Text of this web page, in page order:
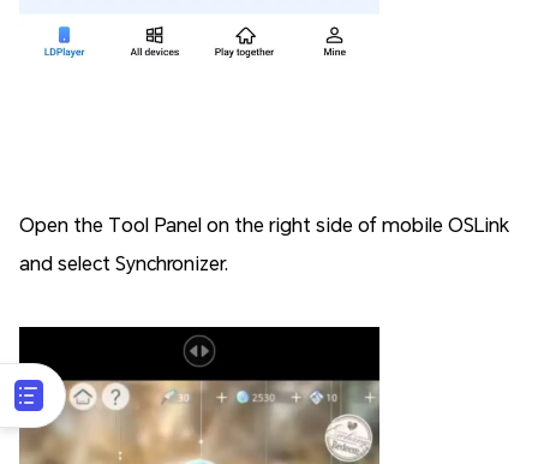
Open the Tool Panel on the right side of mobile OSLink
and select Synchronizer.